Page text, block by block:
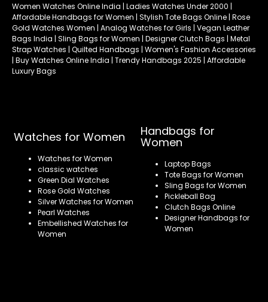
Women Watches Online India | Ladies Watches Under 2000 |
Affordable Handbags for Women | Stylish Tote Bags Online | Rose
Gold Watches Women | Analog Watches for Girls | Vegan Leather
Bags India | Sling Bags for Women | Designer Clutch Bags | Metal
Strap Watches | Quilted Handbags | Women's Fashion Accessories
| Buy Watches Online India | Trendy Handbags 2025 | Affordable
Luxury Bags
Watches for Women
Watches for Women
classic watches
Green Dial Watches
Rose Gold Watches
Silver Watches for Women
Pearl Watches
Embellished Watches for
Women
Handbags for
Women
Laptop Bags
Tote Bags for Women
Sling Bags for Women
Pickleball Bag
Clutch Bags Online
Designer Handbags for
Women